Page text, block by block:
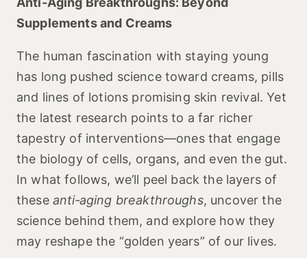
Supplements and Creams
The human fascination with staying young
has long pushed science toward creams, pills
and lines of lotions promising skin revival. Yet
the latest research points to a far richer
tapestry of interventions—ones that engage
the biology of cells, organs, and even the gut.
In what follows, we’ll peel back the layers of
these anti‑aging breakthroughs, uncover the
science behind them, and explore how they
may reshape the “golden years” of our lives.